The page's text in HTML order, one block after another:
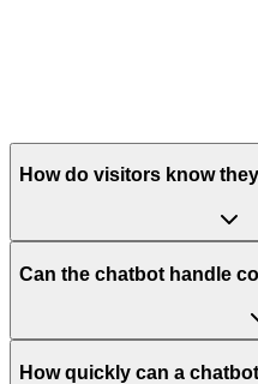
How do visitors know
Can the chatbot handle
How quickly can a